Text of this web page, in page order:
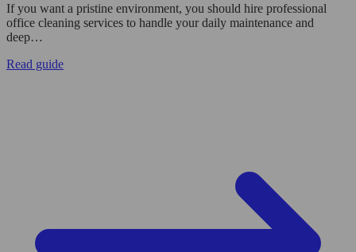
If you want a pristine environment, you should hire professional
office cleaning services to handle your daily maintenance and
deep…
Read guide